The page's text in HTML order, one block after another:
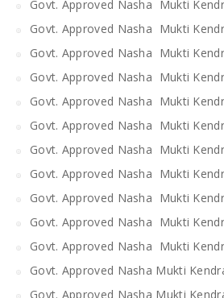
Govt. Approved Nasha Mukti
Govt. Approved Nasha Mukti
Govt. Approved Nasha Mukti
Govt. Approved Nasha Mukti
Govt. Approved Nasha Mukti
Govt. Approved Nasha Mukti
Govt. Approved Nasha Mukti
Govt. Approved Nasha Mukti
Govt. Approved Nasha Mukti
Govt. Approved Nasha Mukti
Govt. Approved Nasha Mukti
Govt. Approved Nasha Mukti
Govt. Approved Nasha Mukti